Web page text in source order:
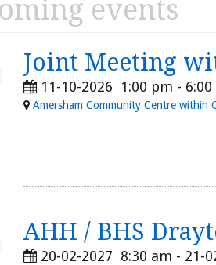
events
Joint Meeting
11-10-2026 1:00 pm -
Amersham Community Centre within
AHH / BHS
20-02-2027 8:30 am - 21-